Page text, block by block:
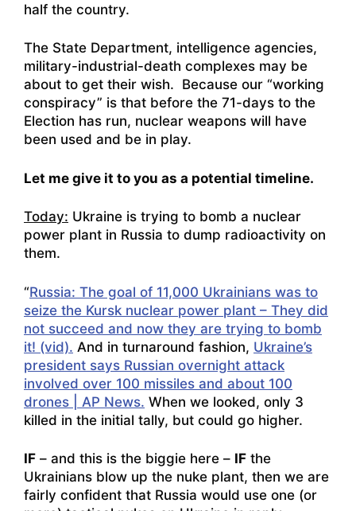
half the country.
The State Department, intelligence agencies,
military-industrial-death complexes may be
about to get their wish. Because our “working
conspiracy” is that before the 71-days to the
Election has run, nuclear weapons will have
been used and be in play.
Let me give it to you as a potential timeline.
Today: Ukraine is trying to bomb a nuclear
power plant in Russia to dump radioactivity on
them.
“Russia: The goal of 11,000 Ukrainians was to
seize the Kursk nuclear power plant – They did
not succeed and now they are trying to bomb
it! (vid). And in turnaround fashion, Ukraine’s
president says Russian overnight attack
involved over 100 missiles and about 100
drones | AP News. When we looked, only 3
killed in the initial tally, but could go higher.
IF – and this is the biggie here – IF the
Ukrainians blow up the nuke plant, then we are
fairly confident that Russia would use one (or